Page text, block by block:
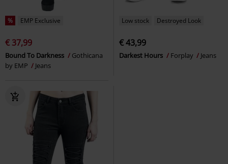
% EMP Exclusive
€ 37,99
Bound To Darkness
Gothicana
by EMP
Jeans
Low stock Destroyed Look
€ 43,99
Darkest Hours Forplay Jeans